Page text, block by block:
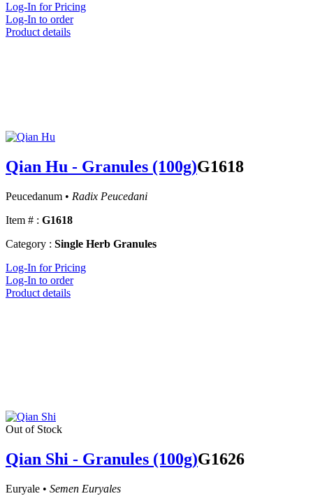
Log-In for Pricing
Log-In to order
Product details
Qian Hu - Granules (100g)G1618
Peucedanum • Radix Peucedani
Item # : G1618
Category : Single Herb Granules
Log-In for Pricing
Log-In to order
Product details
Out of Stock
Qian Shi - Granules (100g)G1626
Euryale • Semen Euryales